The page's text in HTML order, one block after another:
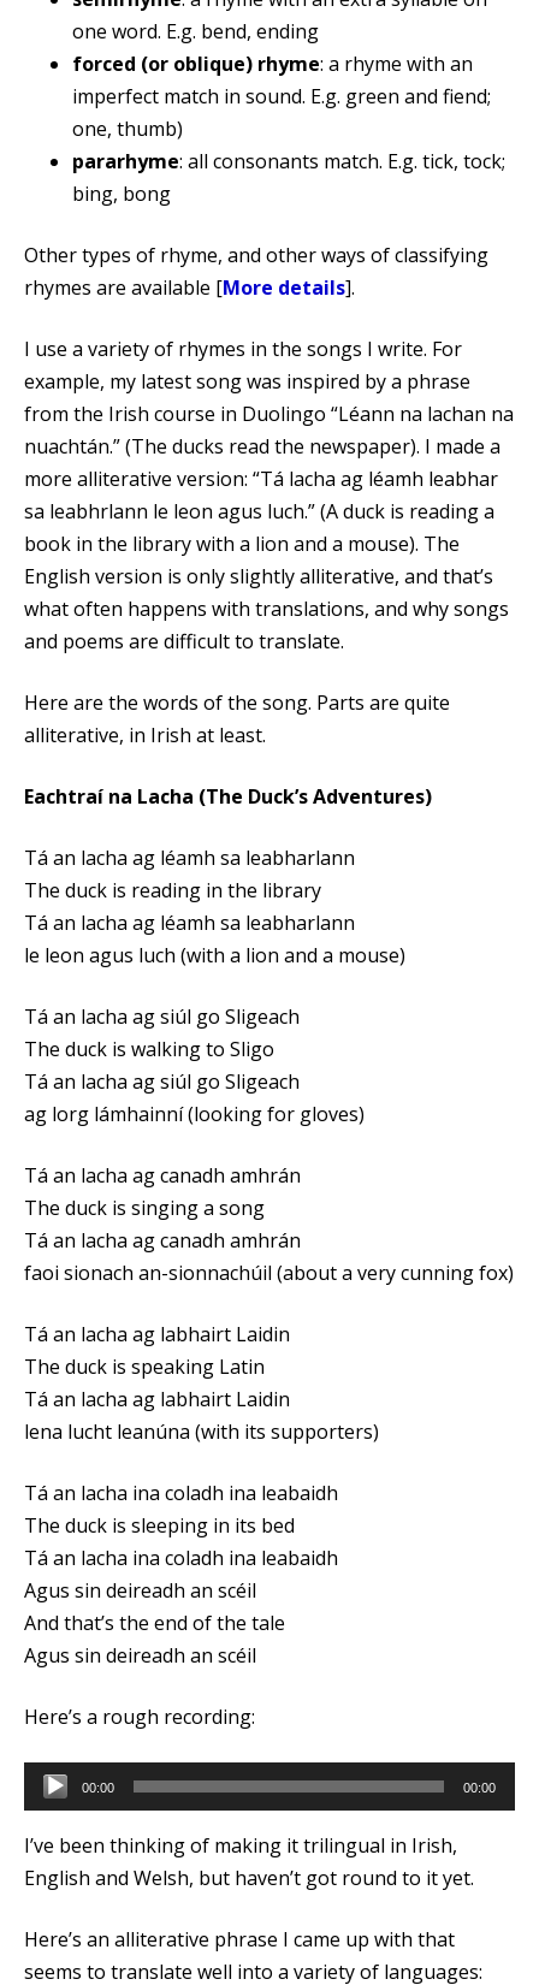
one word. E.g. bend, ending
forced (or oblique) rhyme: a rhyme with an
imperfect match in sound. E.g. green and fiend;
one, thumb)
pararhyme: all consonants match. E.g. tick, tock;
bing, bong
Other types of rhyme, and other ways of classifying
rhymes are available [More details].
I use a variety of rhymes in the songs I write. For
example, my latest song was inspired by a phrase
from the Irish course in Duolingo “Léann na lachan na
nuachtán.” (The ducks read the newspaper). I made a
more alliterative version: “Tá lacha ag léamh leabhar
sa leabhrlann le leon agus luch.” (A duck is reading a
book in the library with a lion and a mouse). The
English version is only slightly alliterative, and that’s
what often happens with translations, and why songs
and poems are difficult to translate.
Here are the words of the song. Parts are quite
alliterative, in Irish at least.
Eachtraí na Lacha (The Duck’s Adventures)
Tá an lacha ag léamh sa leabharlann
The duck is reading in the library
Tá an lacha ag léamh sa leabharlann
le leon agus luch (with a lion and a mouse)
Tá an lacha ag siúl go Sligeach
The duck is walking to Sligo
Tá an lacha ag siúl go Sligeach
ag lorg lámhainní (looking for gloves)
Tá an lacha ag canadh amhrán
The duck is singing a song
Tá an lacha ag canadh amhrán
faoi sionach an-sionnachúil (about a very cunning fox)
Tá an lacha ag labhairt Laidin
The duck is speaking Latin
Tá an lacha ag labhairt Laidin
lena lucht leanúna (with its supporters)
Tá an lacha ina coladh ina leabaidh
The duck is sleeping in its bed
Tá an lacha ina coladh ina leabaidh
Agus sin deireadh an scéil
And that’s the end of the tale
Agus sin deireadh an scéil
Here’s a rough recording:
Audio
Player
00:00 00:00
I’ve been thinking of making it trilingual in Irish,
English and Welsh, but haven’t got round to it yet.
Here’s an alliterative phrase I came up with that
seems to translate well into a variety of languages: